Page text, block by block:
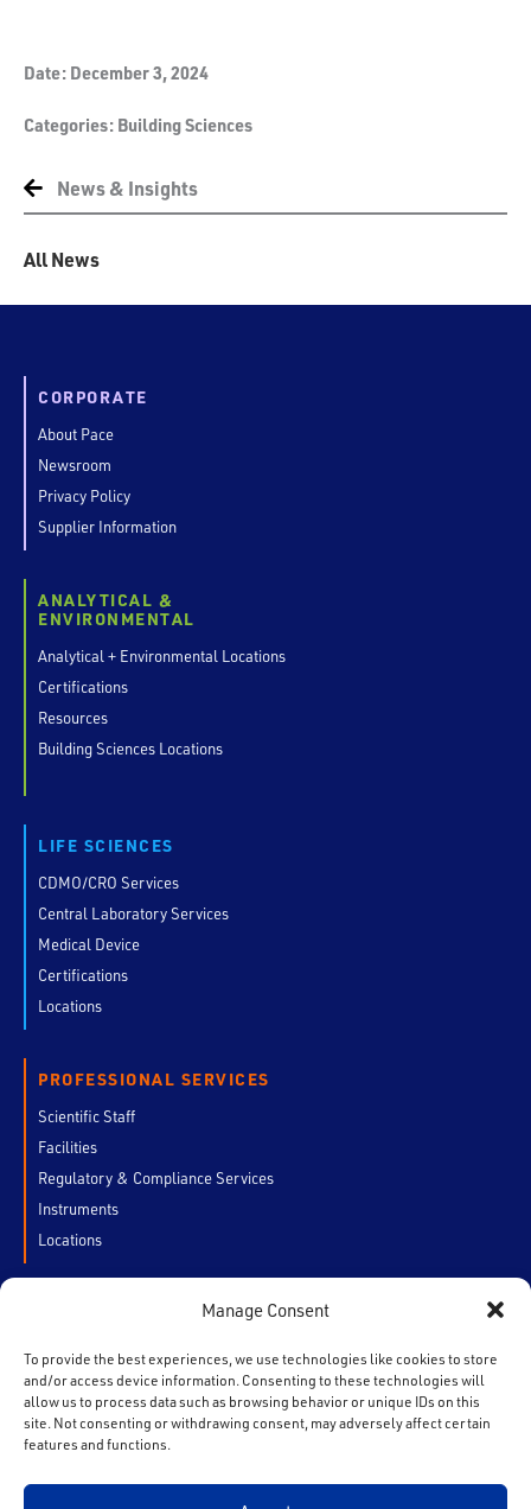
Manage Consent
To provide the best experiences, we use technologies like cookies to store
and/or access device information. Consenting to these technologies will
allow us to process data such as browsing behavior or unique IDs on this
site. Not consenting or withdrawing consent, may adversely affect certain
features and functions.
Date: December 3, 2024
Categories: Building Sciences
News & Insights
All News
CORPORATE
About Pace
Newsroom
Privacy Policy
Supplier Information
ANALYTICAL &
ENVIRONMENTAL
Analytical + Environmental Locations
Certifications
Resources
Building Sciences Locations
LIFE SCIENCES
CDMO/CRO Services
Central Laboratory Services
Medical Device
Certifications
Locations
PROFESSIONAL SERVICES
Scientific Staff
Facilities
Regulatory & Compliance Services
Instruments
Locations
My Account
Chain of Custody
Contact Us